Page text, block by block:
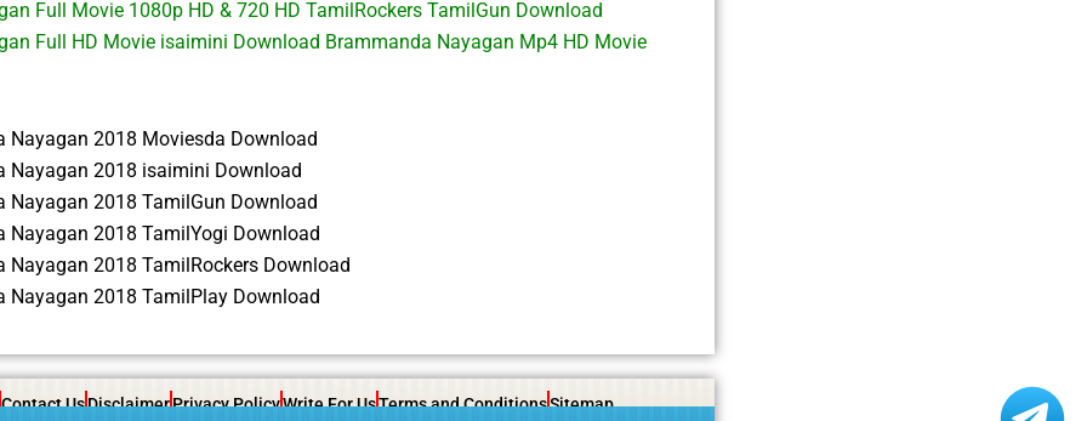
Full Movie 1080p HD & 720 HD TamilRockers TamilGun Download
Full HD Movie isaimini Download Brammanda Nayagan Mp4 HD Movie
Nayagan 2018 Moviesda Download
Nayagan 2018 isaimini Download
Nayagan 2018 TamilGun Download
Nayagan 2018 TamilYogi Download
Nayagan 2018 TamilRockers Download
Nayagan 2018 TamilPlay Download
Contact UsDisclaimerPrivacy PolicyWrite For UsTerms and ConditionsSitemap